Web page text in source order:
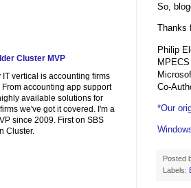
So,
Thanks
Philip
MPECS
Co-
*Our
Posted
Labels:
Cluster MVP
IT vertical is accounting firms
accounting app support
available solutions for
we've got it covered. I'm a
since 2009. First on SBS
Cluster.